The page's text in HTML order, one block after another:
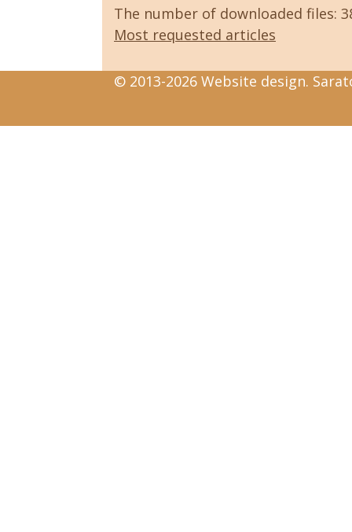
The number of downloaded files:
Most requested articles
© 2013-2026 Website design.